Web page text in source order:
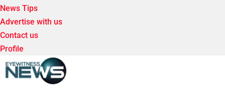
News Tips
Advertise with us
Contact us
Profile